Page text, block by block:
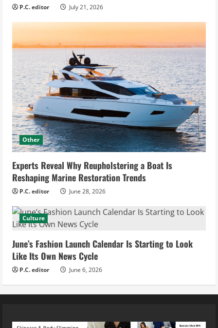
P.C. editor July 21, 2026
Other
Experts Reveal Why Reupholstering a Boat Is
Reshaping Marine Restoration Trends
P.C. editor June 28, 2026
Culture
June’s Fashion Launch Calendar Is Starting to Look
Like Its Own News Cycle
P.C. editor June 6, 2026